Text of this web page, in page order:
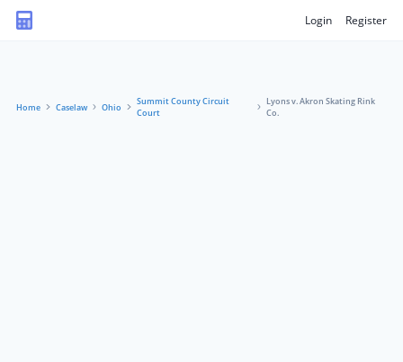
Login Register
Home Caselaw Ohio
Summit County Circuit
Court
Lyons v. Akron Skating Rink
Co.